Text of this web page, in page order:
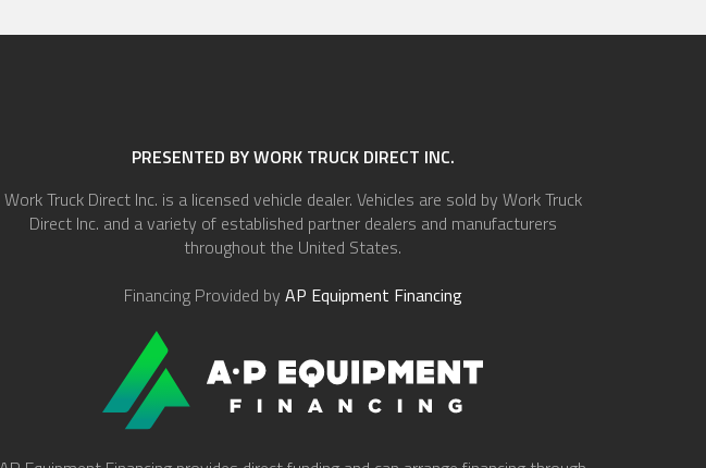
PRESENTED BY WORK TRUCK DIRECT INC.
Work Truck Direct Inc. is a licensed vehicle dealer. Vehicles are sold by Work Truck
Direct Inc. and a variety of established partner dealers and manufacturers
throughout the United States.
Financing Provided by AP Equipment Financing